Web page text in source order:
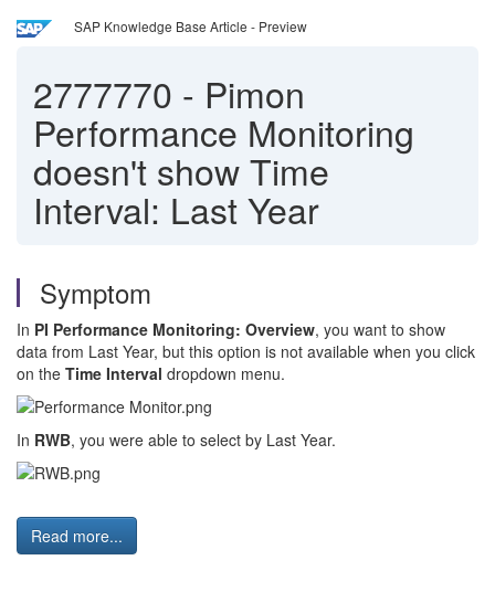
SAP Knowledge Base Article - Preview
2777770 - Pimon
Performance Monitoring
doesn't show Time
Interval: Last Year
Symptom
In PI Performance Monitoring: Overview, you want to show
data from Last Year, but this option is not available when you click
on the Time Interval dropdown menu.
In RWB, you were able to select by Last Year.
Read more...